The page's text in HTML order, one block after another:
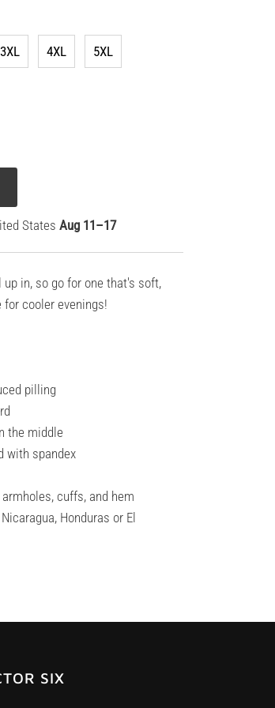
3XL 4XL 5XL
States Aug 11⁠–17
up in, so go for one that's soft,
cooler evenings!
pilling
the middle
with spandex
cuffs, and hem
Honduras or El
SIX